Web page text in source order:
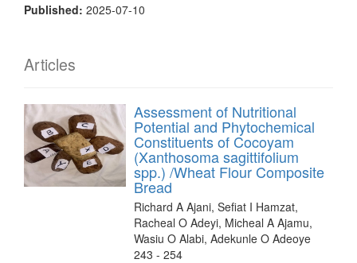
Published: 2025-07-10
Articles
Assessment of Nutritional
Potential and Phytochemical
Constituents of Cocoyam
(Xanthosoma sagittifolium
spp.) /Wheat Flour Composite
Bread
Richard A Ajani, Sefiat I Hamzat,
Racheal O Adeyi, Micheal A Ajamu,
Wasiu O Alabi, Adekunle O Adeoye
243 - 254